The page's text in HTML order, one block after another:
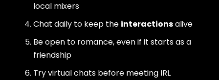
local mixers
Chat daily to keep the interactionsalive
Be open to romance, even if it starts as a
friendship
Try virtual chats before meeting IRL